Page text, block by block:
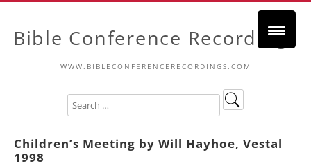
Bible Conference Recordings
WWW.BIBLECONFERENCERECORDINGS.COM
Children’s Meeting by Will Hayhoe, Vestal
1998